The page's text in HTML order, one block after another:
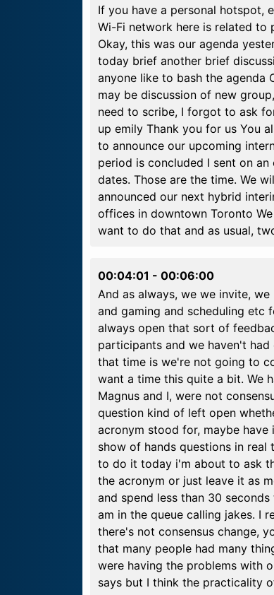
If you have a personal hotspot,
Wi-Fi network here is related to
Okay, this was our agenda
today brief another brief
anyone like to bash the agenda
may be discussion of new
need to scribe, I forgot to ask
up emily Thank you for us You
to announce our upcoming
period is concluded I sent on
dates. Those are the time. We
announced our next hybrid
offices in downtown Toronto
want to do that and as usual,
00:04:01 - 00:06:00
And as always, we we invite,
and gaming and scheduling etc
always open that sort of
participants and we haven't
that time is we're not going to
want a time this quite a bit. We
Magnus and I, were not
question kind of left open
acronym stood for, maybe
show of hands questions in
to do it today i'm about to ask
the acronym or just leave it as
and spend less than 30
am in the queue calling jakes. I
there's not consensus change,
that many people had many
were having the problems with
says but I think the practicality